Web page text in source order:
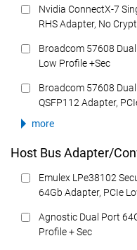
Nvidia ConnectX-7
RHS Adapter, No
Broadcom 57608
Low Profile +Sec
Broadcom 57608
QSFP112 Adapter,
more
Host Bus Adapter/
Emulex LPe38102
64Gb Adapter, PCIe
Agnostic Dual Port
Profile + Sec